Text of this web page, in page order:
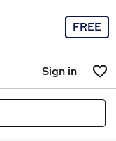
FREE
Sign in